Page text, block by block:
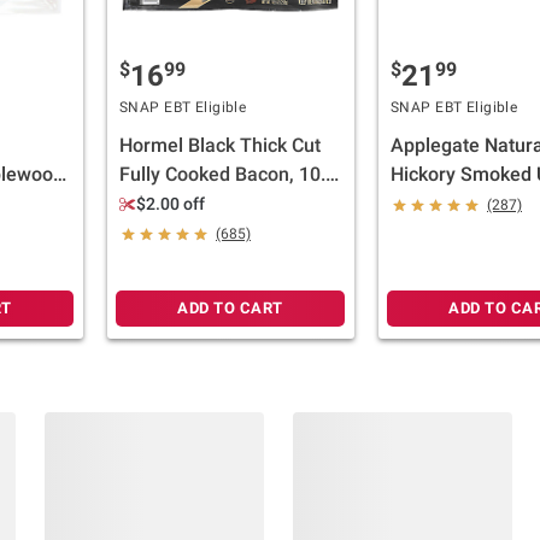
$1699
SNAP EBT Eligible
Hormel Black Thick Cut
Fully Cooked Bacon, 10.5
oz./36 ct.
$2.00 off
(685)
ADD TO CART
$21 99
SNAP EBT Eligible
Applegate
Hickory Smoked
Sunday Bacon, 2
(287)
ADD TO